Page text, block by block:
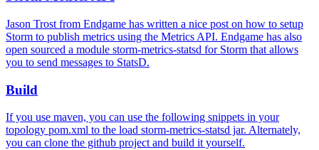
Jason Trost from Endgame has written a nice post on how to setup
Storm to publish metrics using the Metrics API. Endgame has also
open sourced a module storm-metrics-statsd for Storm that allows
you to send messages to StatsD.
Build
If you use maven, you can use the following snippets in your
topology pom.xml to the load storm-metrics-statsd jar. Alternately,
you can clone the github project and build it yourself.